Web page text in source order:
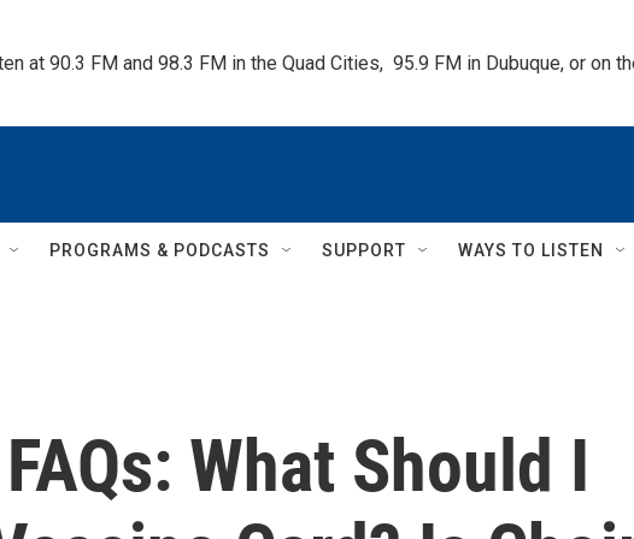
at 90.3 FM and 98.3 FM in the Quad Cities,  95.9 FM in Dubuque, or on
PROGRAMS & PODCASTS SUPPORT WAYS TO LISTEN
What Should I